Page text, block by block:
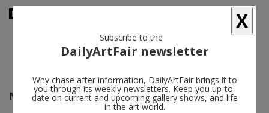
March Avery follow
X
Subscribe to the
DailyArtFair newsletter
Why chase after information, DailyArtFair brings it to
you through its weekly newsletters. Keep you up-to-
date on current and upcoming gallery shows, and life
in the art world.